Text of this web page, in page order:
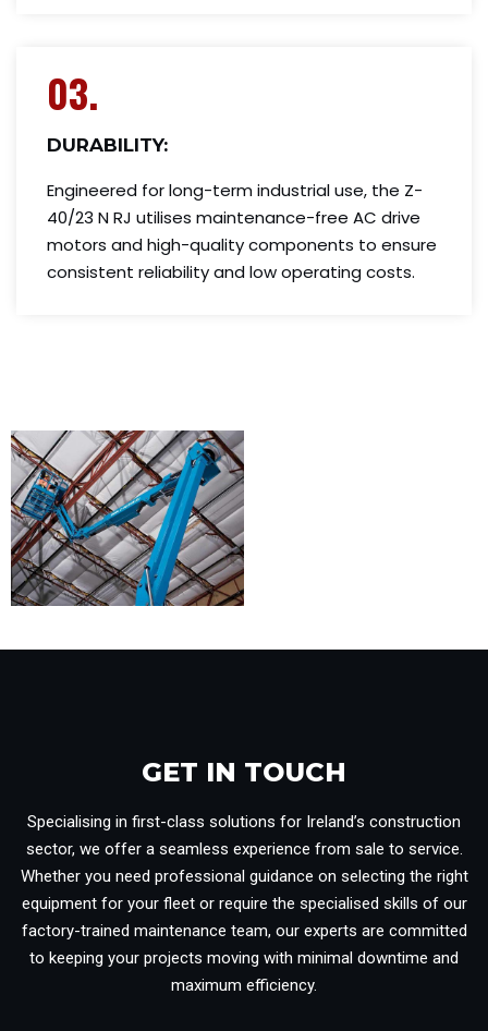
03.
DURABILITY:
Engineered for long-term industrial use, the Z-
40/23 N RJ utilises maintenance-free AC drive
motors and high-quality components to ensure
consistent reliability and low operating costs.
GET IN TOUCH​
Specialising in first-class solutions for Ireland’s construction
sector, we offer a seamless experience from sale to service.
Whether you need professional guidance on selecting the right
equipment for your fleet or require the specialised skills of our
factory-trained maintenance team, our experts are committed
to keeping your projects moving with minimal downtime and
maximum efficiency.